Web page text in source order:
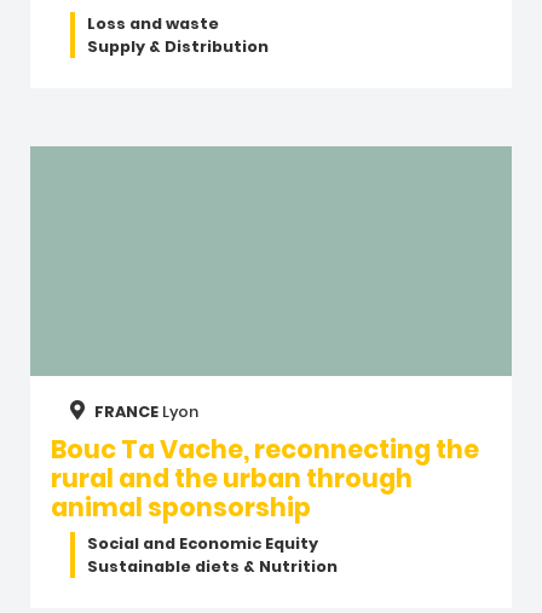
Loss and waste
Supply & Distribution
FRANCE Lyon
Bouc Ta Vache, reconnecting the
rural and the urban through
animal sponsorship
Social and Economic Equity
Sustainable diets & Nutrition